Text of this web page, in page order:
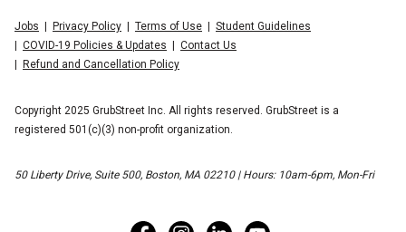
Jobs Privacy Policy Terms of Use
Student Guidelines
COVID-19 Policies & Updates
Contact Us
Refund and Cancellation Policy
Copyright 2025 GrubStreet Inc. All rights reserved. GrubStreet is a
registered 501(c)(3) non-profit organization.
50 Liberty Drive, Suite 500, Boston, MA 02210 | Hours: 10am-6pm, Mon-Fri